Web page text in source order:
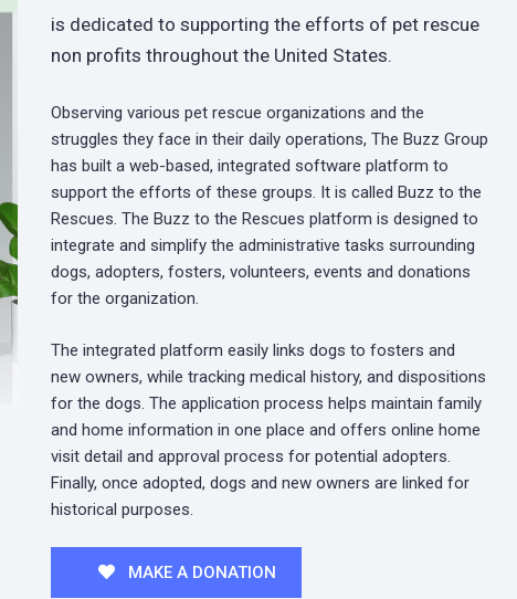
is dedicated to supporting the efforts of pet rescue
non profits throughout the United States.
Observing various pet rescue organizations and the
struggles they face in their daily operations, The Buzz Group
has built a web-based, integrated software platform to
support the efforts of these groups. It is called Buzz to the
Rescues. The Buzz to the Rescues platform is designed to
integrate and simplify the administrative tasks surrounding
dogs, adopters, fosters, volunteers, events and donations
for the organization.
The integrated platform easily links dogs to fosters and
new owners, while tracking medical history, and dispositions
for the dogs. The application process helps maintain family
and home information in one place and offers online home
visit detail and approval process for potential adopters.
Finally, once adopted, dogs and new owners are linked for
historical purposes.
MAKE A DONATION